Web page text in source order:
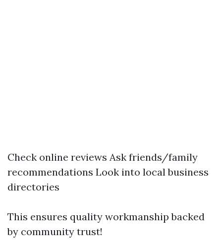
Check online reviews Ask friends/family
recommendations Look into local business
directories
This ensures quality workmanship backed
by community trust!